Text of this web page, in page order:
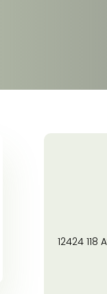
12424 118